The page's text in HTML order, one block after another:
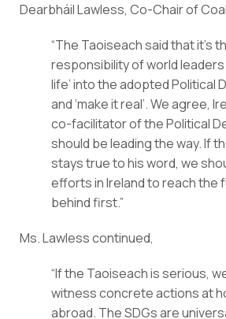
Dearbháil Lawless, Co-Chair of
“The Taoiseach said that it’s
responsibility of world leaders
life’ into the adopted Political
and ‘make it real’. We agree,
co-facilitator of the Political
should be leading the way. If
stays true to his word, we
efforts in Ireland to reach the
behind first.”
Ms. Lawless continued,
“If the Taoiseach is serious,
witness concrete actions at
abroad. The SDGs are